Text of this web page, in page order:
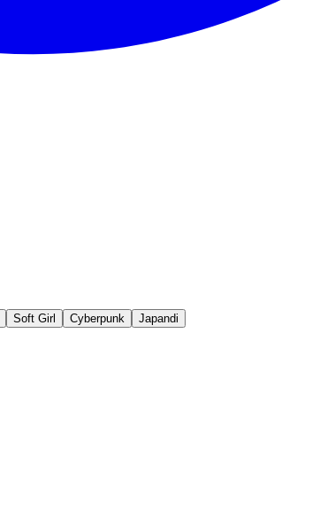
Soft Girl Cyberpunk Japandi